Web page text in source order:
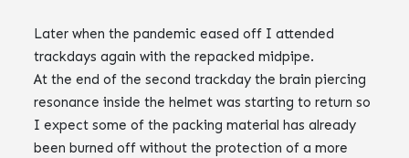
Later when the pandemic eased off I attended
trackdays again with the repacked midpipe.
At the end of the second trackday the brain piercing
resonance inside the helmet was starting to return so
I expect some of the packing material has already
been burned off without the protection of a more